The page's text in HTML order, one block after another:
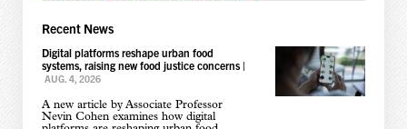
Recent News
Digital platforms reshape urban food
systems, raising new food justice concerns|
AUG. 4, 2026
A new article by Associate Professor
Nevin Cohen examines how digital